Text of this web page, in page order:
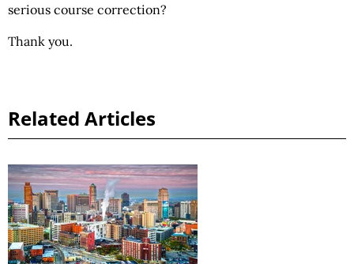
serious course correction?
Thank you.
Related Articles